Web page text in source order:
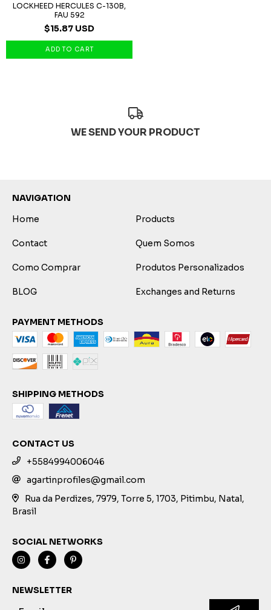
LOCKHEED HERCULES C-130B,
FAU 592
$15.87 USD
WE SEND YOUR PRODUCT
NAVIGATION
Home
Products
Contact Quem Somos
Como Comprar Produtos Personalizados
BLOG Exchanges and Returns
PAYMENT METHODS
SHIPPING METHODS
CONTACT US
+5584994006046
agartinprofiles@gmail.com
Rua da Perdizes, 7979, Torre 5, 1703, Pitimbu, Natal,
Brasil
SOCIAL NETWORKS
NEWSLETTER